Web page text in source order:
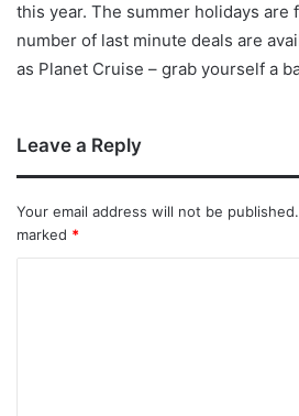
this year. The summer holidays are
number of last minute deals are
as Planet Cruise – grab yourself a
Leave a Reply
Your email address will not be published.
marked *